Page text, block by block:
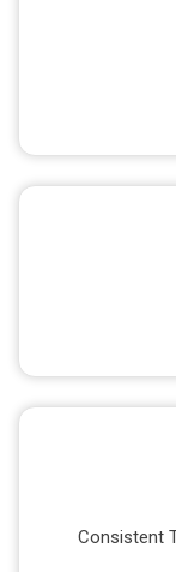
Consistent